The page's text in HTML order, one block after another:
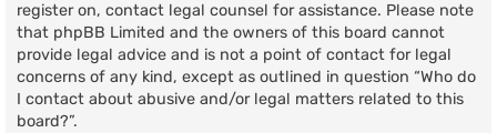
register on, contact legal counsel for assistance. Please note
that phpBB Limited and the owners of this board cannot
provide legal advice and is not a point of contact for legal
concerns of any kind, except as outlined in question “Who do
I contact about abusive and/or legal matters related to this
board?”.